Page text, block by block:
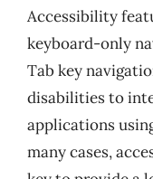
Accessibility
keyboard-only
Tab key
disabilities to
applications
many cases,